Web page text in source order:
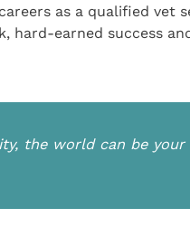
as a qualified vet
hard-earned success
the world can be